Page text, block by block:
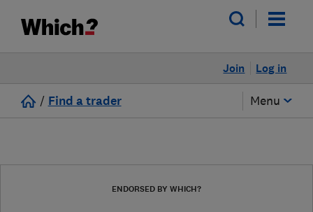
Log in
Join
/ Find a trader Menu
ENDORSED BY WHICH?